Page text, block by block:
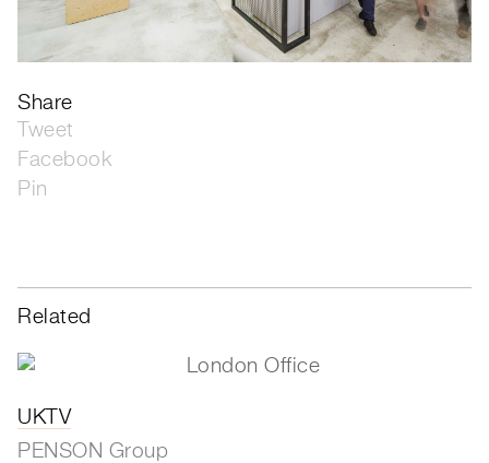
Share
Tweet
Facebook
Pin
Related
UKTV
PENSON Group